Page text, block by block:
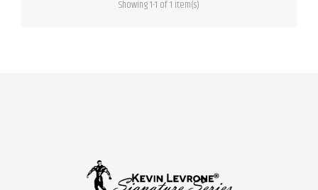
Showing 1-1 of 1 item(s)